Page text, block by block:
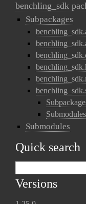
benchling_sdk
Subpackages
Submodules
Submodules
Quick search
Versions